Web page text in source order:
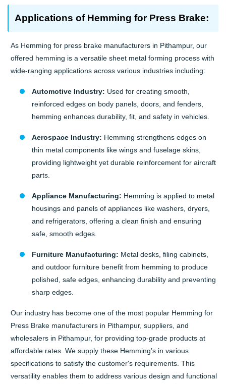
Applications of Hemming for Press Brake:
As Hemming for press brake manufacturers in Pithampur, our
offered hemming is a versatile sheet metal forming process with
wide-ranging applications across various industries including:
Automotive Industry: Used for creating smooth,
reinforced edges on body panels, doors, and fenders,
hemming enhances durability, fit, and safety in vehicles.
Aerospace Industry: Hemming strengthens edges on
thin metal components like wings and fuselage skins,
providing lightweight yet durable reinforcement for aircraft
parts.
Appliance Manufacturing: Hemming is applied to metal
housings and panels of appliances like washers, dryers,
and refrigerators, offering a clean finish and ensuring
safe, smooth edges.
Furniture Manufacturing: Metal desks, filing cabinets,
and outdoor furniture benefit from hemming to produce
polished, safe edges, enhancing durability and preventing
sharp edges.
Our industry has become one of the most popular Hemming for
Press Brake manufacturers in Pithampur, suppliers, and
wholesalers in Pithampur, for providing top-grade products at
affordable rates. We supply these Hemming’s in various
specifications to satisfy the customer's requirements. This
versatility enables them to address various design and functional